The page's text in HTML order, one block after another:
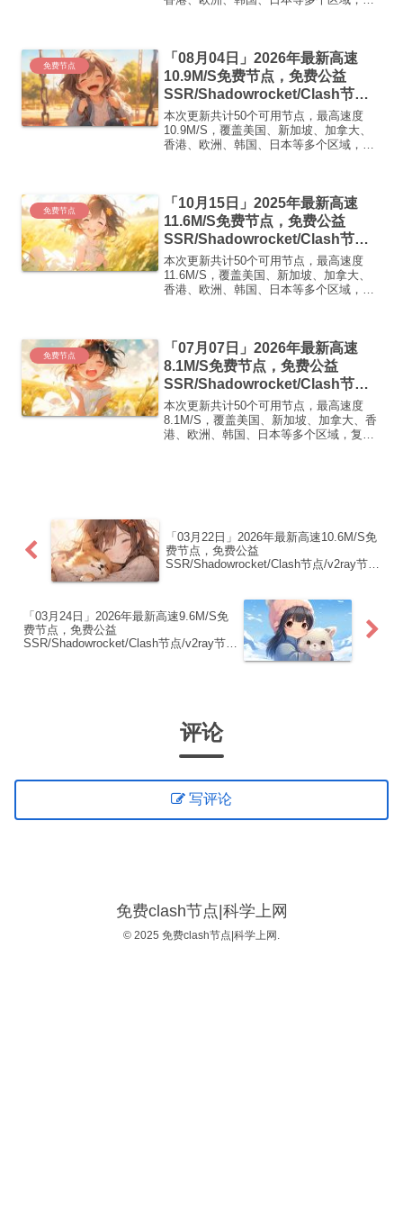
FR666)...
免费节点
「08月04日」2026年最新高速
10.9M/S免费节点，免费公益
SSR/Shadowrocket/Clash节
点/v2ray节点|免费订阅|免费梯子|
免费机场
本次更新共计50个可用节点，最高速度
10.9M/S，覆盖美国、新加坡、加拿大、
香港、欧洲、韩国、日本等多个区域，复
GB...
免费节点
「10月15日」2025年最新高速
11.6M/S免费节点，免费公益
SSR/Shadowrocket/Clash节
点/v2ray节点|免费订阅|免费梯子
本次更新共计50个可用节点，最高速度
11.6M/S，覆盖美国、新加坡、加拿大、
香港、欧洲、韩国、日本等多个区域，复
免费节点
「07月07日」2026年最新高速
8.1M/S免费节点，免费公益
SSR/Shadowrocket/Clash节
点/v2ray节点|免费订阅|免费梯子|
免费机场
本次更新共计50个可用节点，最高速度
8.1M/S，覆盖美国、新加坡、加拿大、香
港、欧洲、韩国、日本等多个区域，复制
「03月22日」2026年最新高速10.6M/S免
费节点，免费公益
SSR/Shadowrocket/Clash节点/v2ray节
「03月24日」2026年最新高速9.6M/S免
费节点，免费公益
SSR/Shadowrocket/Clash节点/v2ray节
评论
写评论
免费clash节点|科学上网
© 2025 免费clash节点|科学上网.